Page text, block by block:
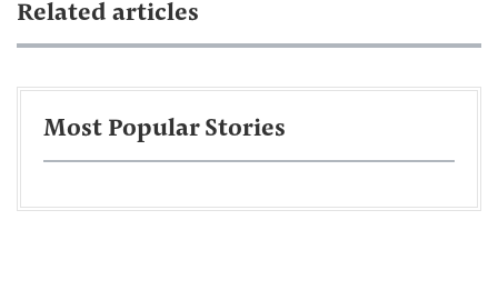
Related articles
Most Popular Stories